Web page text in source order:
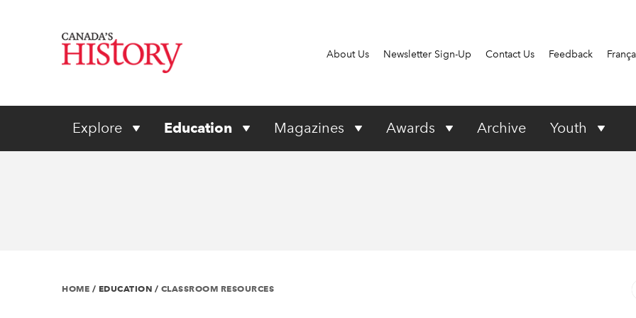
About Us Newsletter Sign-Up Contact Us Feedback
Explore Education Magazines Awards Archive Youth
HOME / EDUCATION / CLASSROOM RESOURCES